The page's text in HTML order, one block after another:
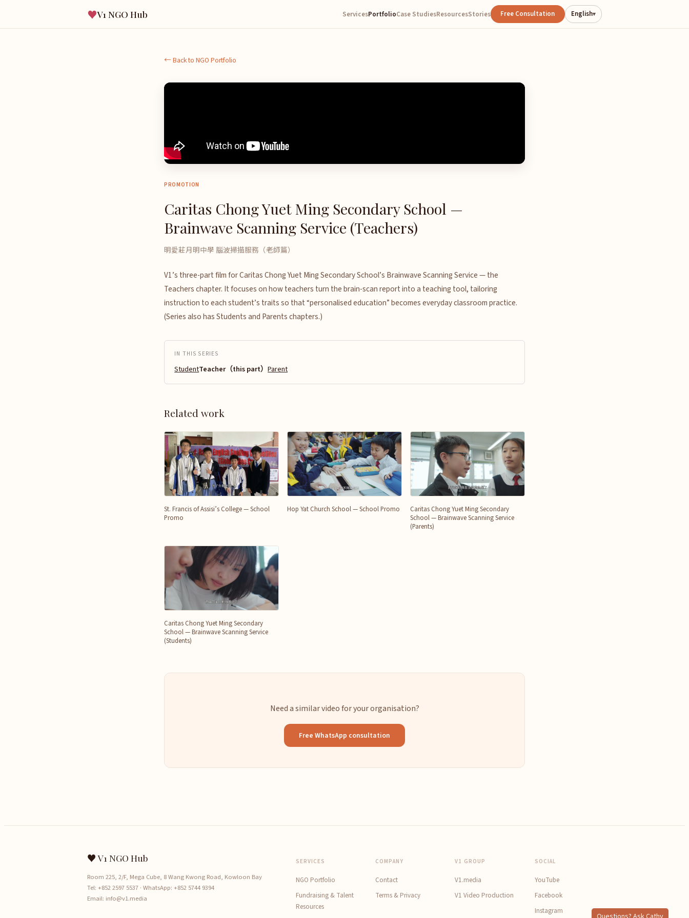
♥V1 NGO Hub ServicesPortfolioCase StudiesResourcesStories Free Consultation English▾
← Back to NGO Portfolio
PROMOTION
Caritas Chong Yuet Ming Secondary School —
Brainwave Scanning Service (Teachers)
明愛莊月明中學 腦波掃描服務（老師篇）
V1’s three-part film for Caritas Chong Yuet Ming Secondary School’s Brainwave Scanning Service — the
Teachers chapter. It focuses on how teachers turn the brain-scan report into a teaching tool, tailoring
instruction to each student’s traits so that “personalised education” becomes everyday classroom practice.
(Series also has Students and Parents chapters.)
IN THIS SERIES
StudentTeacher（this part）Parent
Related work
St. Francis of Assisi’s College — School
Promo
Hop Yat Church School — School Promo
Caritas Chong Yuet Ming Secondary
School — Brainwave Scanning Service
(Parents)
Caritas Chong Yuet Ming Secondary
School — Brainwave Scanning Service
(Students)
Need a similar video for your organisation?
Free WhatsApp consultation
♥ V1 NGO Hub
Room 225, 2/F, Mega Cube, 8 Wang Kwong Road, Kowloon Bay
Tel: +852 2597 5537 · WhatsApp: +852 5744 9394
Email: info@v1.media
SERVICES
NGO Portfolio
Fundraising & Talent
Resources
COMPANY
Contact
Terms & Privacy
V1 GROUP
V1.media
V1 Video Production
SOCIAL
YouTube
Facebook
Instagram